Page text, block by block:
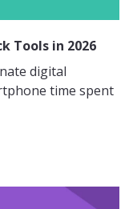
Tools in 2026
digital
time spent